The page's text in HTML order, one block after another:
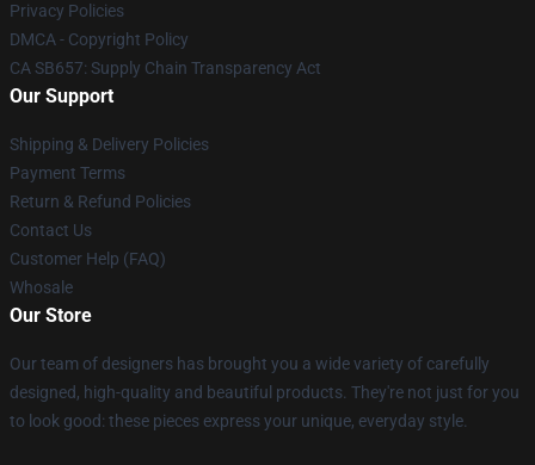
Privacy Policies
DMCA - Copyright Policy
CA SB657: Supply Chain Transparency Act
Our Support
Shipping & Delivery Policies
Payment Terms
Return & Refund Policies
Contact Us
Customer Help (FAQ)
Whosale
Our Store
Our team of designers has brought you a wide variety of carefully
designed, high-quality and beautiful products. They're not just for you
to look good: these pieces express your unique, everyday style.